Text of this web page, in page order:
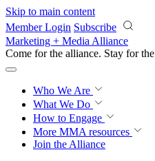
Skip to main content
Member Login Subscribe
Marketing + Media Alliance
Come for the alliance. Stay for the
Who We Are
What We Do
How to Engage
More MMA resources
Join the Alliance